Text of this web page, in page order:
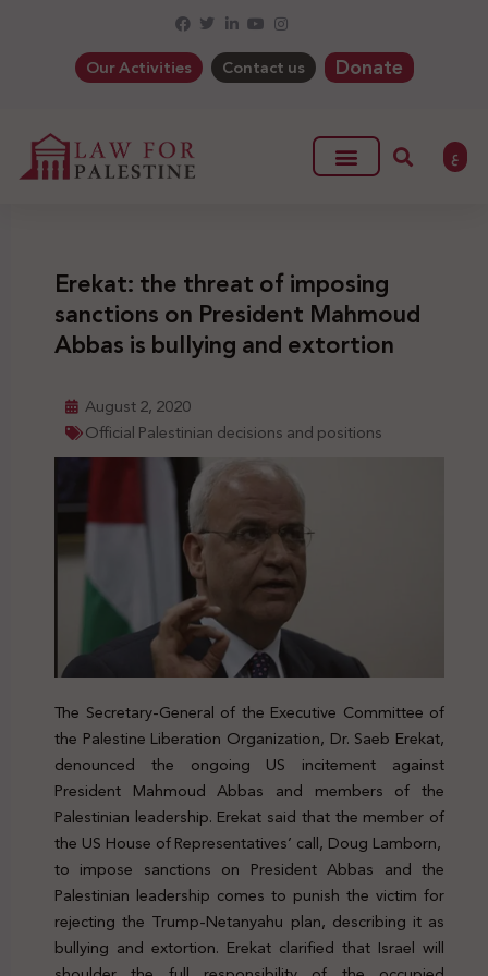
Our Activities Contact us Donate
ع
Erekat: the threat of imposing
sanctions on President Mahmoud
Abbas is bullying and extortion
August 2, 2020
Official Palestinian decisions and positions
The Secretary-General of the Executive Committee of
the Palestine Liberation Organization, Dr. Saeb Erekat,
denounced the ongoing US incitement against
President Mahmoud Abbas and members of the
Palestinian leadership. Erekat said that the member of
the US House of Representatives’ call, Doug Lamborn,
to impose sanctions on President Abbas and the
Palestinian leadership comes to punish the victim for
rejecting the Trump-Netanyahu plan, describing it as
bullying and extortion. Erekat clarified that Israel will